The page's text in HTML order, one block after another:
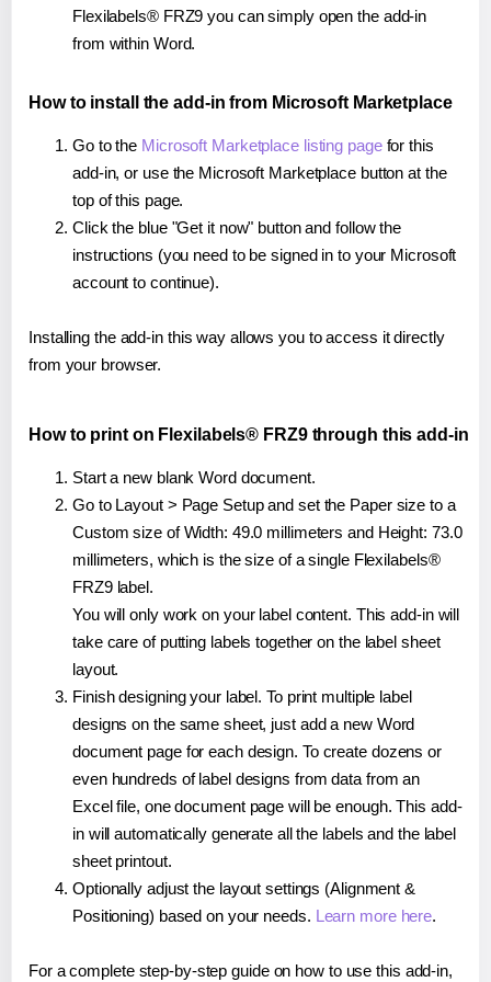
Flexilabels® FRZ9 you can simply open the add-in
from within Word.
How to install the add-in from Microsoft Marketplace
Go to the Microsoft Marketplace listing pagefor this
add-in, or use the Microsoft Marketplace button at the
top of this page.
Click the blue "Get it now" button and follow the
instructions (you need to be signed in to your Microsoft
account to continue).
Installing the add-in this way allows you to access it directly
from your browser.
How to print on Flexilabels® FRZ9 through this add-in
Start a new blank Word document.
Go to Layout > Page Setup and set the Paper size to a
Custom size of Width: 49.0 millimeters and Height: 73.0
millimeters, which is the size of a single Flexilabels®
FRZ9 label.
You will only work on your label content. This add-in will
take care of putting labels together on the label sheet
layout.
Finish designing your label. To print multiple label
designs on the same sheet, just add a new Word
document page for each design. To create dozens or
even hundreds of label designs from data from an
Excel file, one document page will be enough. This add-
in will automatically generate all the labels and the label
sheet printout.
Optionally adjust the layout settings (Alignment &
Positioning) based on your needs. Learn more here.
For a complete step-by-step guide on how to use this add-in,